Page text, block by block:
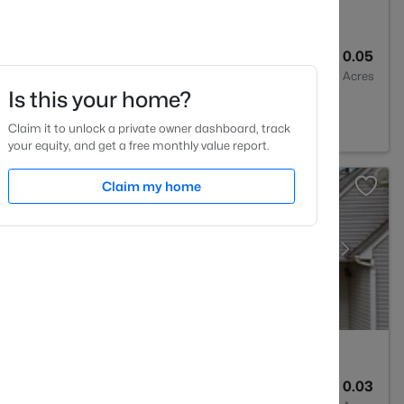
0.05
Acres
0.03
Is this your home?
Claim it to unlock a private owner dashboard, track
your equity, and get a free monthly value report.
Claim my home